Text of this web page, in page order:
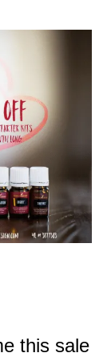
this sale